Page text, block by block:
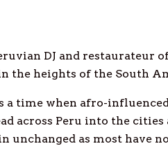
DJ and restaurateur
the heights of the South
a time when afro-
across Peru into the
unchanged as most have